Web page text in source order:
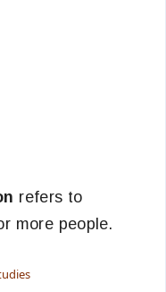
refers to
more people.